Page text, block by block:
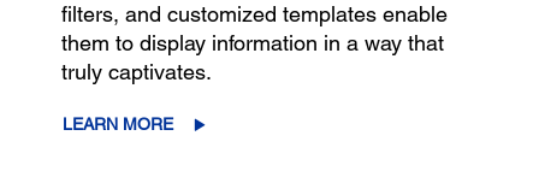
filters, and customized templates enable
them to display information in a way that
truly captivates.
LEARN MORE